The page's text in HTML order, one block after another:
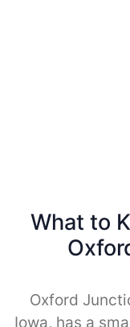
What to
Oxford
Iowa, has a